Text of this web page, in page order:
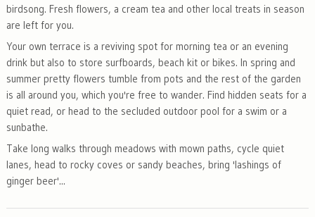
birdsong. Fresh flowers, a cream tea and other local treats in season
are left for you.
Your own terrace is a reviving spot for morning tea or an evening
drink but also to store surfboards, beach kit or bikes. In spring and
summer pretty flowers tumble from pots and the rest of the garden
is all around you, which you're free to wander. Find hidden seats for a
quiet read, or head to the secluded outdoor pool for a swim or a
sunbathe.
Take long walks through meadows with mown paths, cycle quiet
lanes, head to rocky coves or sandy beaches, bring 'lashings of
ginger beer'...